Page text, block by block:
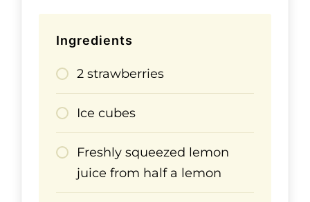
Ingredients
2 strawberries
Ice cubes
Freshly squeezed lemon
juice from half a lemon